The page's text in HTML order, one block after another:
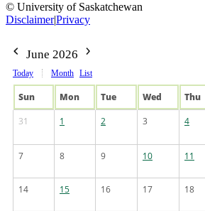
© University of Saskatchewan
Disclaimer|Privacy
June 2026
Today Month List
Sun Mon Tue Wed Thu
31
1 2 3 4
7 8 9 10 11
14 15 16 17 18